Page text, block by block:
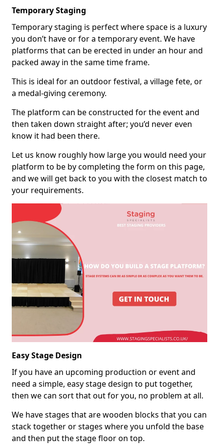
Temporary Staging
Temporary staging is perfect where space is a luxury
you don’t have or for a temporary event. We have
platforms that can be erected in under an hour and
packed away in the same time frame.
This is ideal for an outdoor festival, a village fete, or
a medal-giving ceremony.
The platform can be constructed for the event and
then taken down straight after; you’d never even
know it had been there.
Let us know roughly how large you would need your
platform to be by completing the form on this page,
and we will get back to you with the closest match to
your requirements.
Easy Stage Design
If you have an upcoming production or event and
need a simple, easy stage design to put together,
then we can sort that out for you, no problem at all.
We have stages that are wooden blocks that you can
stack together or stages where you unfold the base
and then put the stage floor on top.